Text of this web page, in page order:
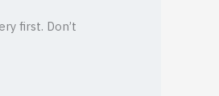
first. Don’t